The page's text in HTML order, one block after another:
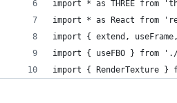
import * as THREE from
import * as React from
import { extend,
import { useFBO } from './
import { RenderTexture }